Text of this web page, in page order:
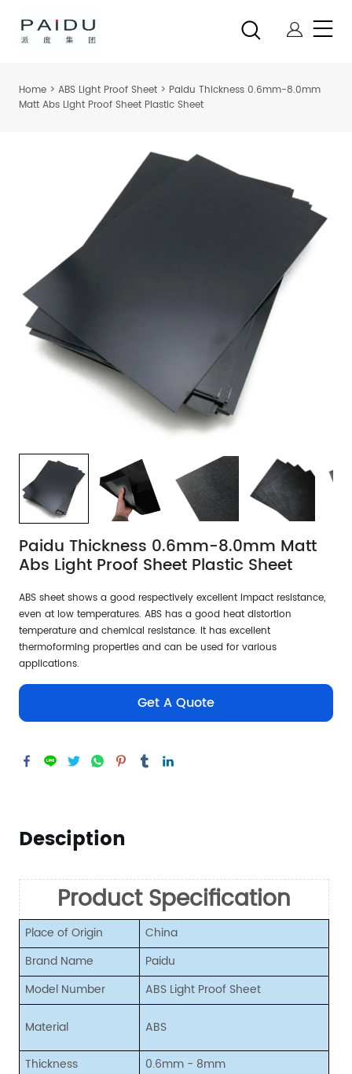
Home >ABS Light Proof Sheet > Paidu Thickness 0.6mm-8.0mm
Matt Abs Light Proof Sheet Plastic Sheet
Paidu Thickness 0.6mm-8.0mm Matt
Abs Light Proof Sheet Plastic Sheet
ABS sheet shows a good respectively excellent impact resistance,
even at low temperatures. ABS has a good heat distortion
temperature and chemical resistance. It has excellent
thermoforming properties and can be used for various
applications.
Get A Quote
Desciption
Product Specification
Place of Origin
China
Brand Name
Paidu
Model Number
ABS Light Proof Sheet
Material ABS
Thickness
0.6mm - 8mm